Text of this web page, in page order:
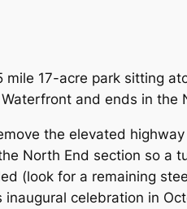
mile 17-acre park sitting
and ends in the
the elevated
North End section so a
(look for a remaining
celebration in